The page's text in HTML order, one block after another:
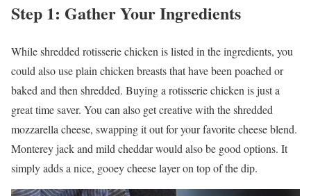
Step 1: Gather Your Ingredients
While shredded rotisserie chicken is listed in the ingredients, you
could also use plain chicken breasts that have been poached or
baked and then shredded. Buying a rotisserie chicken is just a
great time saver. You can also get creative with the shredded
mozzarella cheese, swapping it out for your favorite cheese blend.
Monterey jack and mild cheddar would also be good options. It
simply adds a nice, gooey cheese layer on top of the dip.